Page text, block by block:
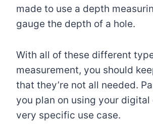
made to use a depth
gauge the depth of a hole.
With all of these different
measurement, you should
that they’re not all needed.
you plan on using your
very specific use case.